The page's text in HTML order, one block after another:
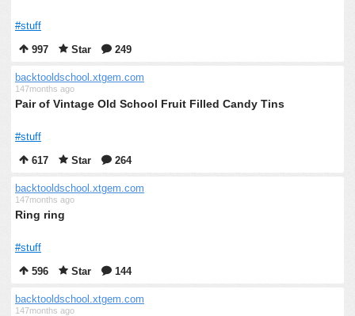
#stuff
997
Star 249
backtooldschool.xtgem.com
147months ago
Pair of Vintage Old School Fruit Filled Candy Tins
#stuff
617
Star 264
backtooldschool.xtgem.com
147months ago
Ring ring
#stuff
596
Star 144
backtooldschool.xtgem.com
147months ago